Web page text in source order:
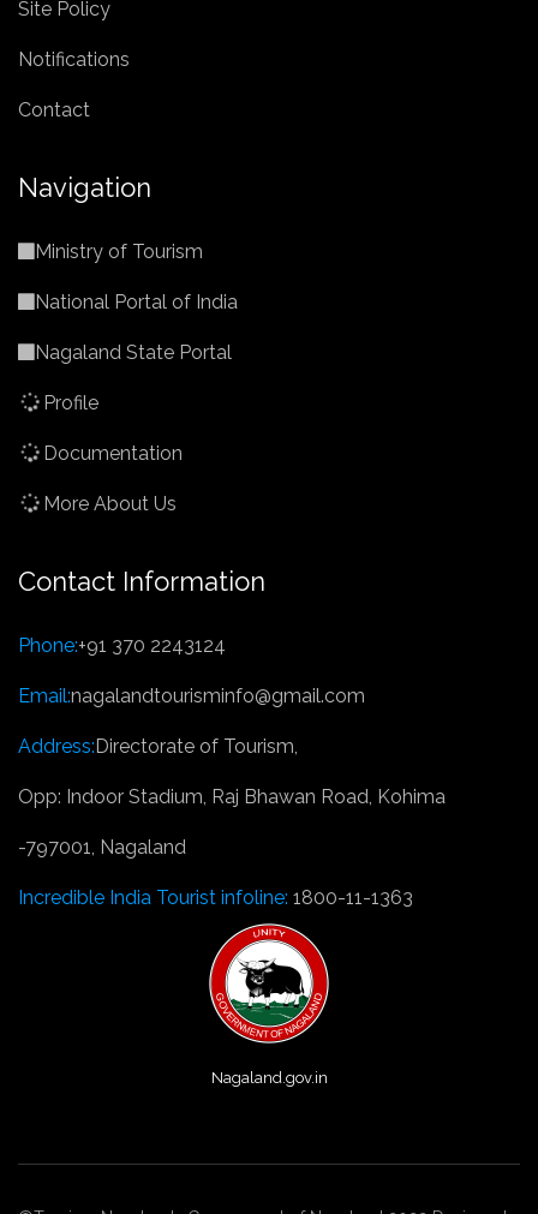
Site Policy
Notifications
Contact
Navigation
Ministry of Tourism
National Portal of India
Nagaland State Portal
Profile
Documentation
More About Us
Contact Information
Phone:+91 370 2243124
Email:nagalandtourisminfo@gmail.com
Address:Directorate of Tourism,
Opp: Indoor Stadium, Raj Bhawan Road, Kohima
-797001, Nagaland
Incredible India Tourist infoline: 1800-11-1363
Nagaland.gov.in